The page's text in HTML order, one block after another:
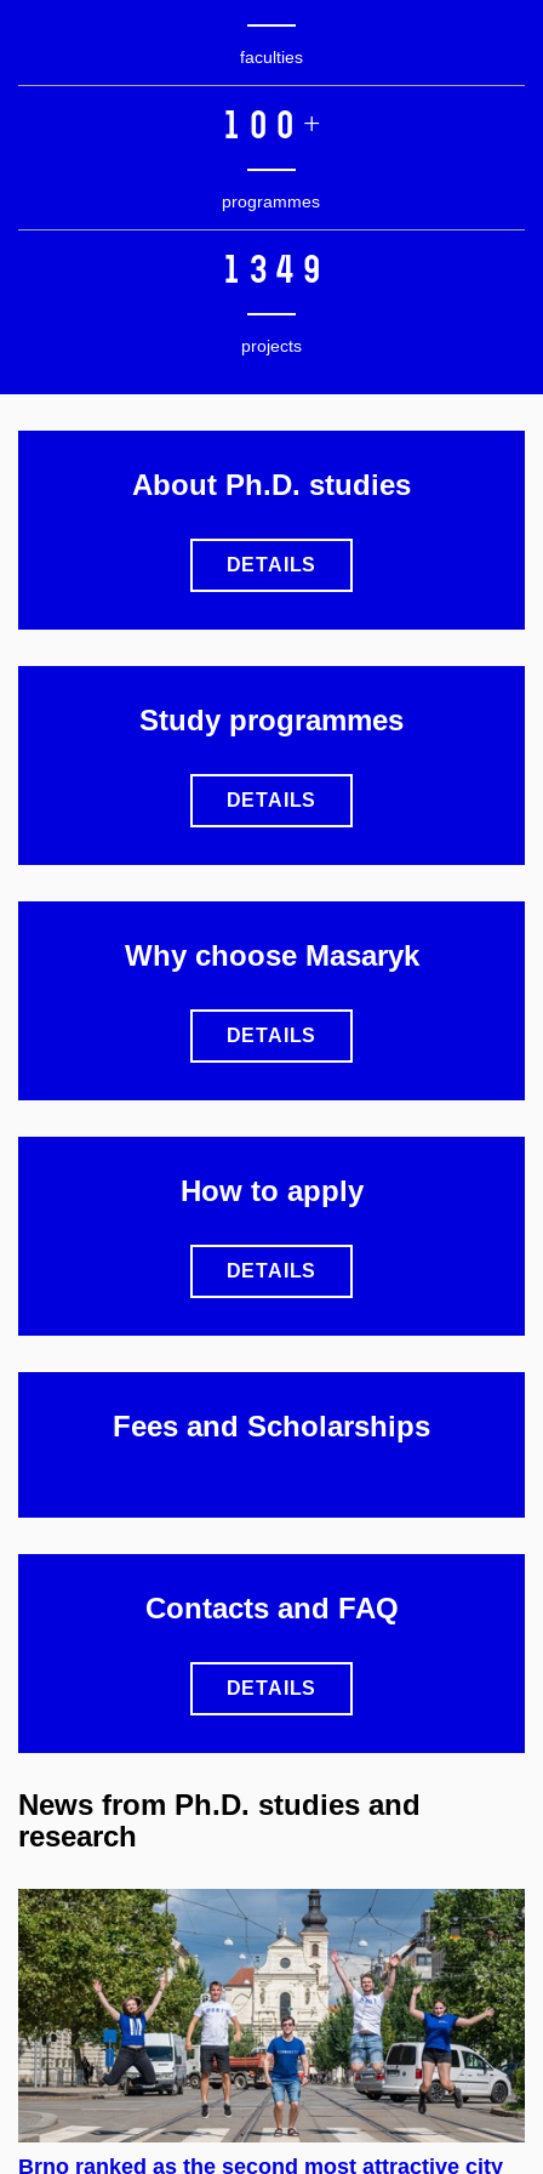
faculties
100+
programmes
1349
projects
About Ph.D. studies
DETAILS
Study programmes
DETAILS
Why choose Masaryk
DETAILS
How to apply
DETAILS
Fees and Scholarships
Contacts and FAQ
DETAILS
News from Ph.D. studies and
research
Brno ranked as the second most attractive city